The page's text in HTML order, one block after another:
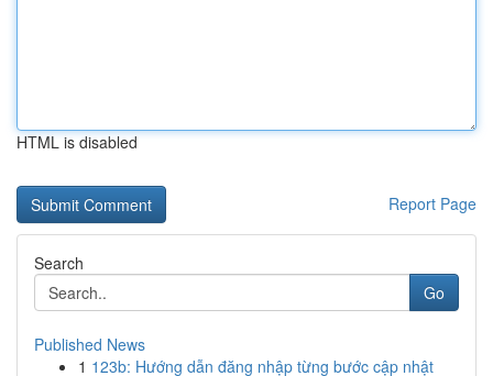
HTML is disabled
Report Page
Search
Go
Published News
1 123b: Hướng dẫn đăng nhập từng bước cập nhật